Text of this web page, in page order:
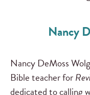
Nancy
Nancy DeMoss
Bible teacher for
dedicated to calling